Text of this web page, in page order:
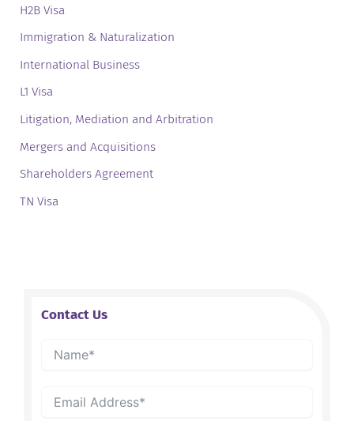
H2B Visa
Immigration & Naturalization
International Business
L1 Visa
Litigation, Mediation and Arbitration
Mergers and Acquisitions
Shareholders Agreement
TN Visa
Contact Us